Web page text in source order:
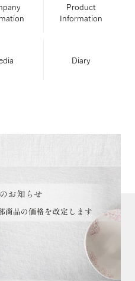
Product
Information
Diary